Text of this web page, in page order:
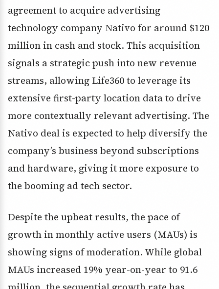
agreement to acquire advertising
technology company Nativo for around $120
million in cash and stock. This acquisition
signals a strategic push into new revenue
streams, allowing Life360 to leverage its
extensive first-party location data to drive
more contextually relevant advertising. The
Nativo deal is expected to help diversify the
company’s business beyond subscriptions
and hardware, giving it more exposure to
the booming ad tech sector.
Despite the upbeat results, the pace of
growth in monthly active users (MAUs) is
showing signs of moderation. While global
MAUs increased 19% year-on-year to 91.6